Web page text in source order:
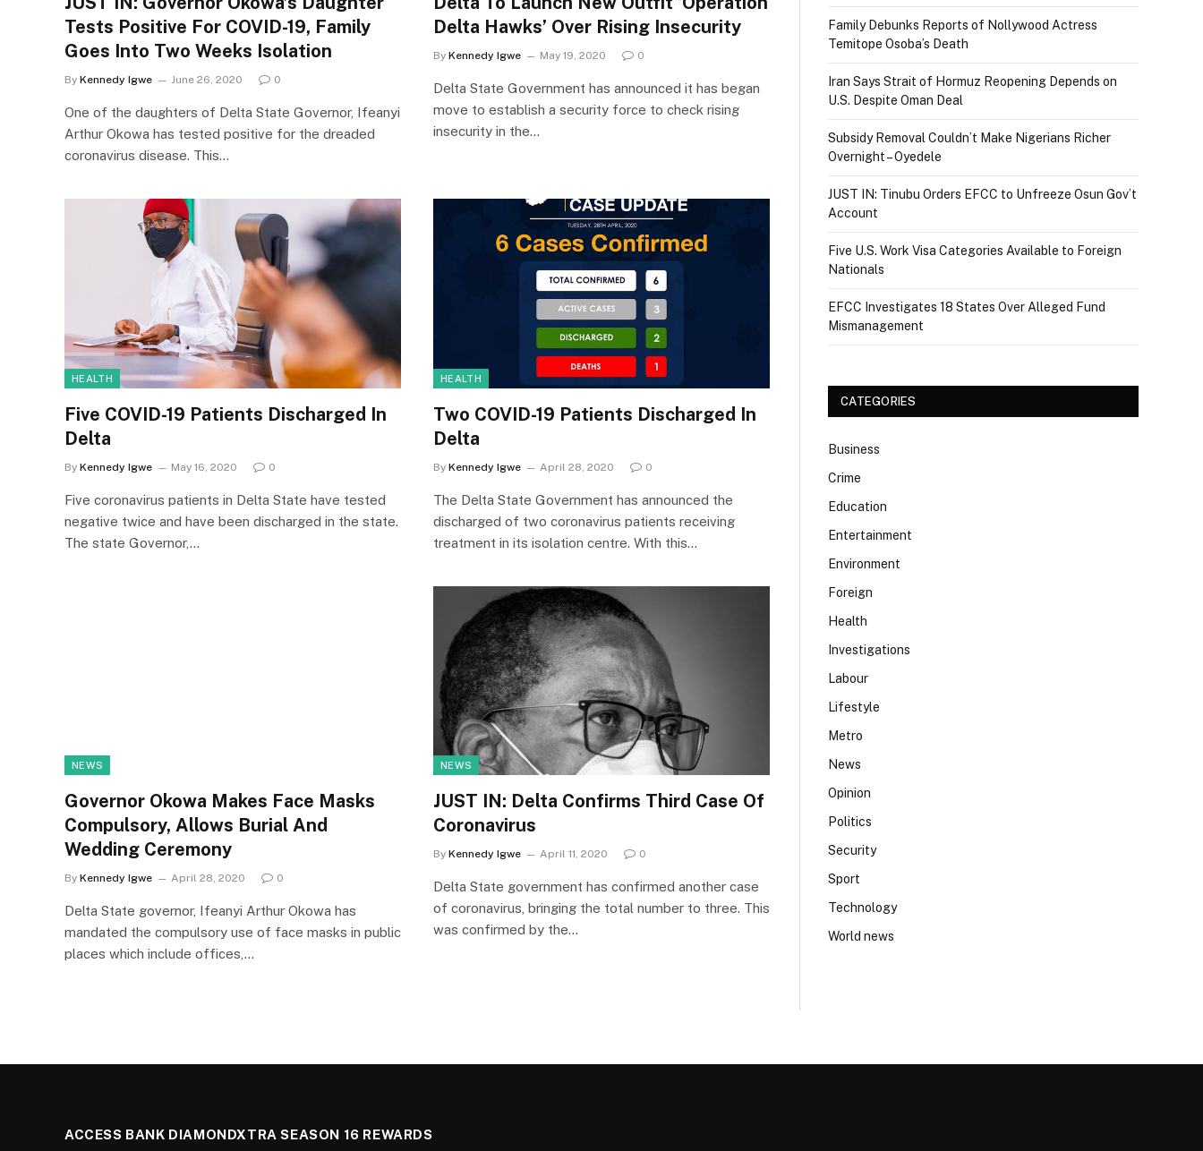
Tests Positive For COVID-19, Family
Goes Into Two Weeks Isolation
By Kennedy Igwe June 26, 2020 0
One of the daughters of Delta State Governor, Ifeanyi
Arthur Okowa has tested positive for the dreaded
coronavirus disease. This…
Delta Hawks’ Over Rising Insecurity
By Kennedy Igwe May 19, 2020 0
Delta State Government has announced it has began
move to establish a security force to check rising
insecurity in the…
HEALTH
Five COVID-19 Patients Discharged In
Delta
By Kennedy Igwe May 16, 2020 0
Five coronavirus patients in Delta State have tested
negative twice and have been discharged in the state.
The state Governor,…
HEALTH
Two COVID-19 Patients Discharged In
Delta
By Kennedy Igwe April 28, 2020 0
The Delta State Government has announced the
discharged of two coronavirus patients receiving
treatment in its isolation centre. With this…
NEWS
Governor Okowa Makes Face Masks
Compulsory, Allows Burial And
Wedding Ceremony
By Kennedy Igwe April 28, 2020 0
Delta State governor, Ifeanyi Arthur Okowa has
mandated the compulsory use of face masks in public
places which include offices,…
NEWS
JUST IN: Delta Confirms Third Case Of
Coronavirus
By Kennedy Igwe April 11, 2020 0
Delta State government has confirmed another case
of coronavirus, bringing the total number to three. This
was confirmed by the…
Family Debunks Reports of Nollywood Actress
Temitope Osoba’s Death
Iran Says Strait of Hormuz Reopening Depends on
U.S. Despite Oman Deal
Subsidy Removal Couldn’t Make Nigerians Richer
Overnight – Oyedele
JUST IN: Tinubu Orders EFCC to Unfreeze Osun Gov’t
Account
Five U.S. Work Visa Categories Available to Foreign
Nationals
EFCC Investigates 18 States Over Alleged Fund
Mismanagement
CATEGORIES
Business
Crime
Education
Entertainment
Environment
Foreign
Health
Investigations
Labour
Lifestyle
Metro
News
Opinion
Politics
Security
Sport
Technology
World news
ACCESS BANK DIAMONDXTRA SEASON 16 REWARDS